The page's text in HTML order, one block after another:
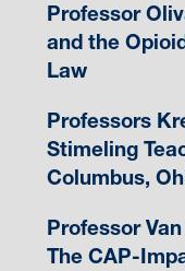
Professor
and the
Law
Professors
Stimeling
Columbus,
Professor
The CAP-